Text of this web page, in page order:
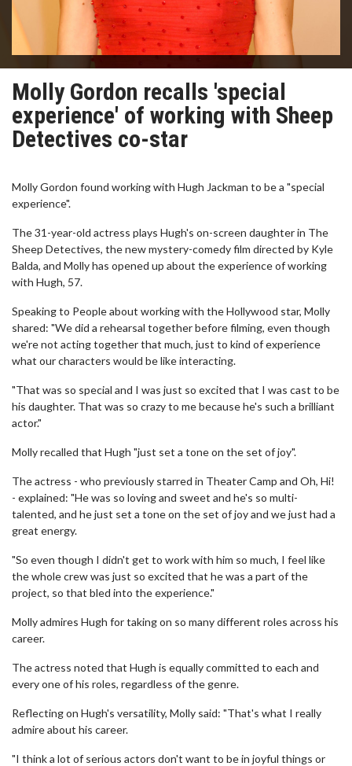
Molly Gordon recalls 'special
experience' of working with Sheep
Detectives co-star
Molly Gordon found working with Hugh Jackman to be a "special
experience".
The 31-year-old actress plays Hugh's on-screen daughter in The
Sheep Detectives, the new mystery-comedy film directed by Kyle
Balda, and Molly has opened up about the experience of working
with Hugh, 57.
Speaking to People about working with the Hollywood star, Molly
shared: "We did a rehearsal together before filming, even though
we're not acting together that much, just to kind of experience
what our characters would be like interacting.
"That was so special and I was just so excited that I was cast to be
his daughter. That was so crazy to me because he's such a brilliant
actor."
Molly recalled that Hugh "just set a tone on the set of joy".
The actress - who previously starred in Theater Camp and Oh, Hi!
- explained: "He was so loving and sweet and he's so multi-
talented, and he just set a tone on the set of joy and we just had a
great energy.
"So even though I didn't get to work with him so much, I feel like
the whole crew was just so excited that he was a part of the
project, so that bled into the experience."
Molly admires Hugh for taking on so many different roles across his
career.
The actress noted that Hugh is equally committed to each and
every one of his roles, regardless of the genre.
Reflecting on Hugh's versatility, Molly said: "That's what I really
admire about his career.
"I think a lot of serious actors don't want to be in joyful things or